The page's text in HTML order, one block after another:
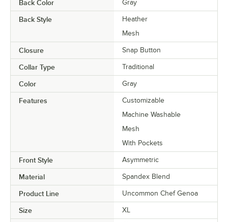
Back Color Gray
Back Style
Heather
Mesh
Closure Snap Button
Collar Type Traditional
Color Gray
Features
Customizable
Machine Washable
Mesh
With Pockets
Front Style Asymmetric
Material Spandex Blend
Product Line Uncommon Chef Genoa
Size XL